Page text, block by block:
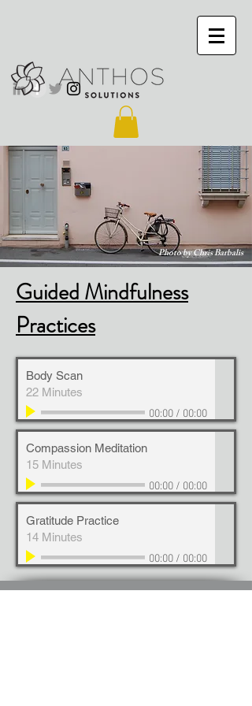
Photo by Chris Barbalis
Guided Mindfulness
Practices
Body Scan
22 Minutes
00:00 / 00:00
Compassion Meditation
15 Minutes
00:00 / 00:00
Gratitude Practice
14 Minutes
00:00 / 00:00